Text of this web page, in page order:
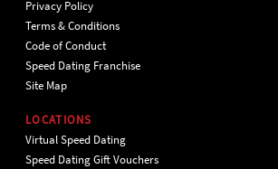
Privacy Policy
Terms & Conditions
Code of Conduct
Speed Dating Franchise
Site Map
LOCATIONS
Virtual Speed Dating
Speed Dating Gift Vouchers